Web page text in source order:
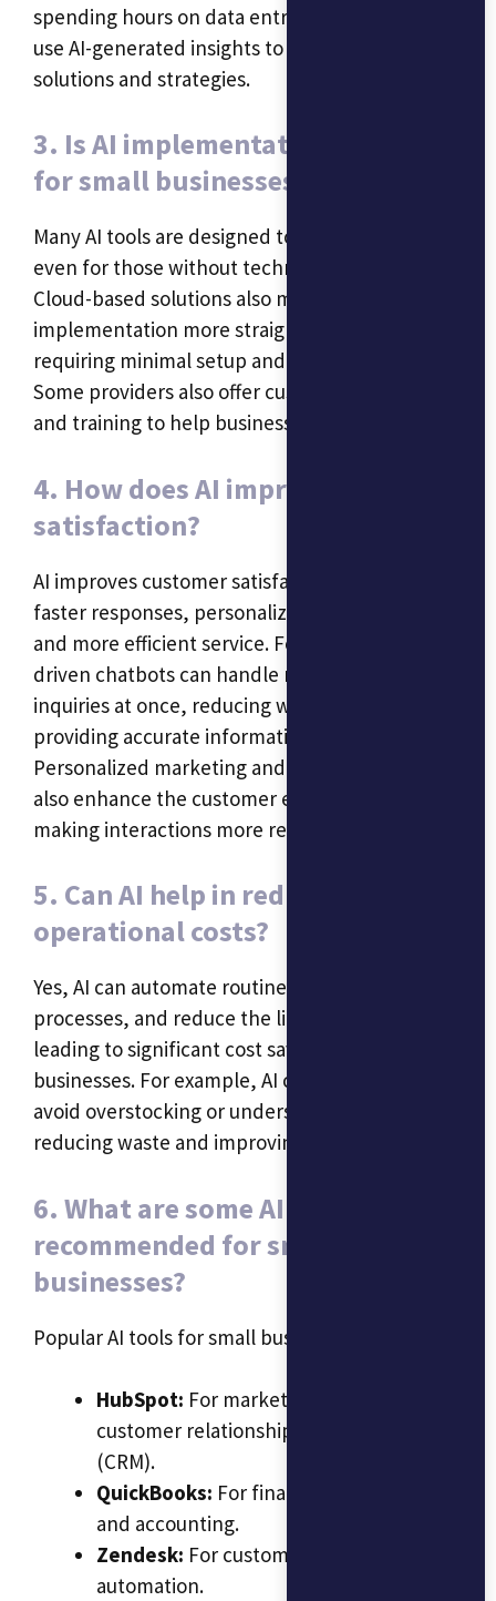
spending hours on data entry, employees can
use AI-generated insights to develop innovative
solutions and strategies.
3. Is AI implementation difficult
for small businesses?
Many AI tools are designed to be user-friendly,
even for those without technical expertise.
Cloud-based solutions also make
implementation more straightforward, often
requiring minimal setup and maintenance.
Some providers also offer customer support
and training to help businesses get started.
4. How does AI improve customer
satisfaction?
AI improves customer satisfaction by providing
faster responses, personalized experiences,
and more efficient service. For instance, AI-
driven chatbots can handle multiple customer
inquiries at once, reducing wait times and
providing accurate information quickly.
Personalized marketing and recommendations
also enhance the customer experience by
making interactions more relevant.
5. Can AI help in reducing
operational costs?
Yes, AI can automate routine tasks, optimize
processes, and reduce the likelihood of errors,
leading to significant cost savings for small
businesses. For example, AI can help businesses
avoid overstocking or understocking inventory,
reducing waste and improving cash flow.
6. What are some AI tools
recommended for small
businesses?
Popular AI tools for small businesses include:
HubSpot: For marketing automation and
customer relationship management
(CRM).
QuickBooks: For financial management
and accounting.
Zendesk: For customer support
automation.